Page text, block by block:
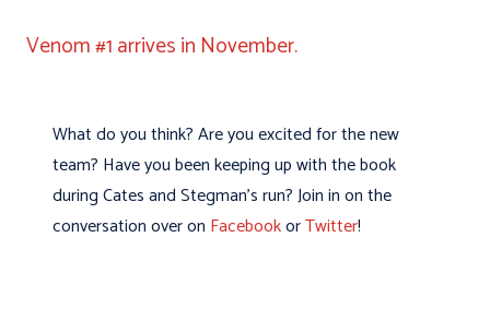
Venom #1 arrives in November.
What do you think? Are you excited for the new
team? Have you been keeping up with the book
during Cates and Stegman’s run? Join in on the
conversation over on FacebookorTwitter!